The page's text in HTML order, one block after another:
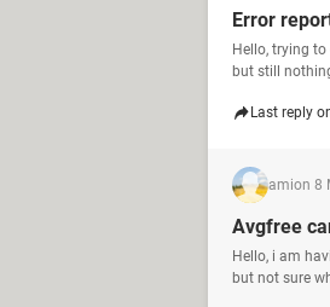
Error
Hello, trying
but still
Last reply
amion 8
Avgfree
Hello, i am
but not sure